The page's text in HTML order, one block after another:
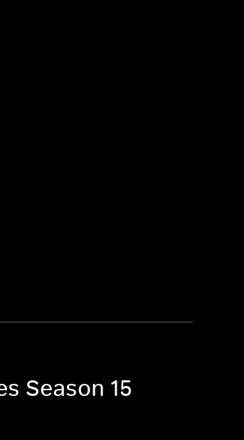
Season 15